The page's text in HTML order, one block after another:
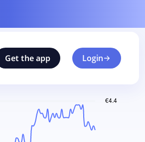
Get the app Login